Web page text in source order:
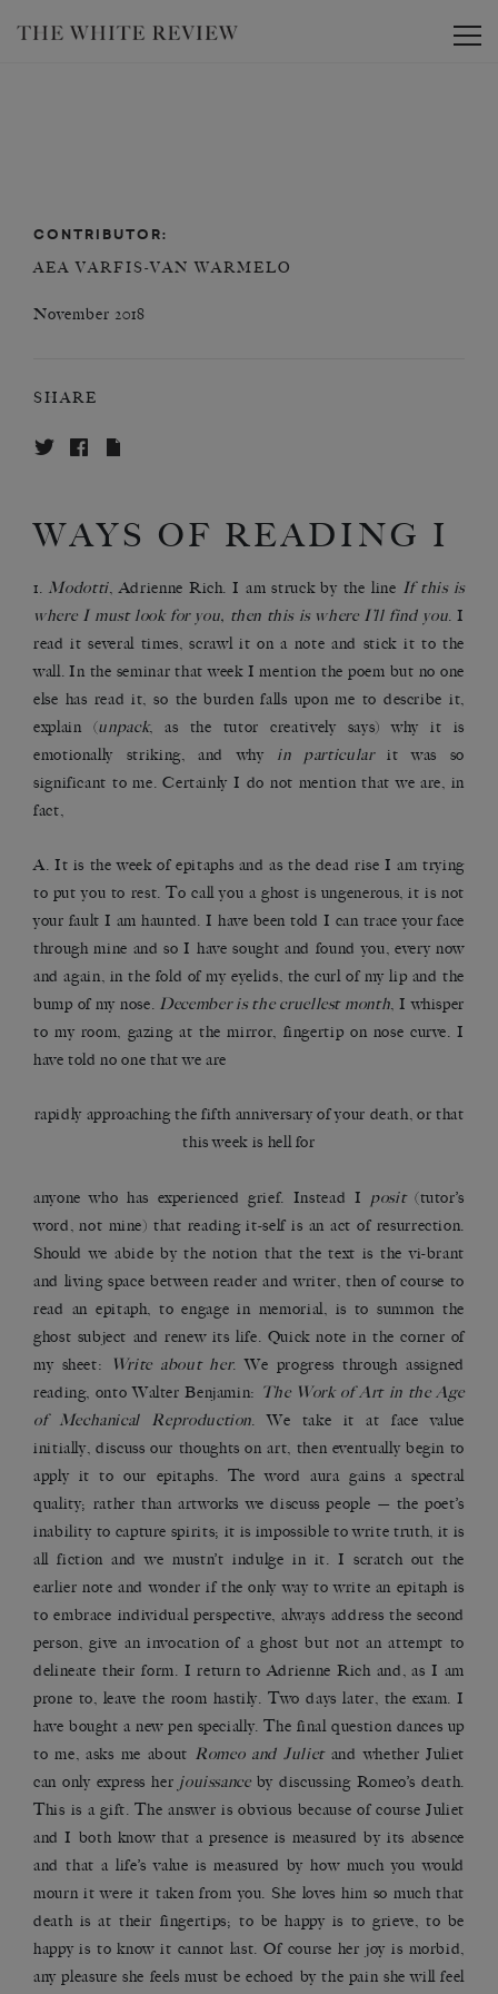
CONTRIBUTOR:
AEA VARFIS-VAN WARMELO
November 2018
SHARE
WAYS OF READING I
1. Modotti, Adrienne Rich. I am struck by the line If this is
where I must look for you, then this is where I’ll find you. I
read it several times, scrawl it on a note and stick it to the
wall. In the seminar that week I mention the poem but no one
else has read it, so the burden falls upon me to describe it,
explain (unpack, as the tutor creatively says) why it is
emotionally striking, and why in particularit was so
significant to me. Certainly I do not mention that we are, in
fact,
A. It is the week of epitaphs and as the dead rise I am trying
to put you to rest. To call you a ghost is ungenerous, it is not
your fault I am haunted. I have been told I can trace your face
through mine and so I have sought and found you, every now
and again, in the fold of my eyelids, the curl of my lip and the
bump of my nose. December is the cruellest month, I whisper
to my room, gazing at the mirror, fingertip on nose curve. I
have told no one that we are
rapidly approaching the fifth anniversary of your death, or that
this week is hell for
anyone who has experienced grief. Instead I posit(tutor’s
word, not mine) that reading it-self is an act of resurrection.
Should we abide by the notion that the text is the vi-brant
and living space between reader and writer, then of course to
read an epitaph, to engage in memorial, is to summon the
ghost subject and renew its life. Quick note in the corner of
my sheet:
Write about her. We progress through assigned
reading, onto Walter Benjamin: The Work of Art in the Age
of Mechanical Reproduction. We take it at face value
initially, discuss our thoughts on art, then eventually begin to
apply it to our epitaphs. The word aura gains a spectral
quality; rather than artworks we discuss people — the poet’s
inability to capture spirits; it is impossible to write truth, it is
all fiction and we mustn’t indulge in it. I scratch out the
earlier note and wonder if the only way to write an epitaph is
to embrace individual perspective, always address the second
person, give an invocation of a ghost but not an attempt to
delineate their form. I return to Adrienne Rich and, as I am
prone to, leave the room hastily. Two days later, the exam. I
have bought a new pen specially. The final question dances up
to me, asks me about Romeo and Julietand whether Juliet
can only express her jouissanceby discussing Romeo’s death.
This is a gift. The answer is obvious because of course Juliet
and I both know that a presence is measured by its absence
and that a life’s value is measured by how much you would
mourn it were it taken from you. She loves him so much that
death is at their fingertips; to be happy is to grieve, to be
happy is to know it cannot last. Of course her joy is morbid,
any pleasure she feels must be echoed by the pain she will feel